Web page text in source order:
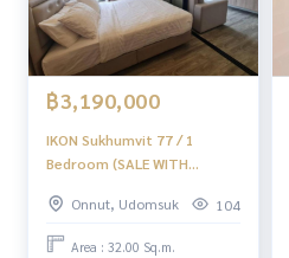
฿3,190,000
IKON Sukhumvit 77 / 1
Bedroom (SALE WITH
Onnut, Udomsuk
104
Area : 32.00 Sq.m.